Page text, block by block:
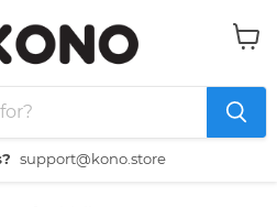
support@kono.store